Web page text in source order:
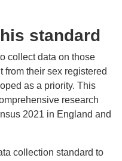
standard
collect data on those
from their sex registered
as a priority. This
research
2021 in England and
collection standard to